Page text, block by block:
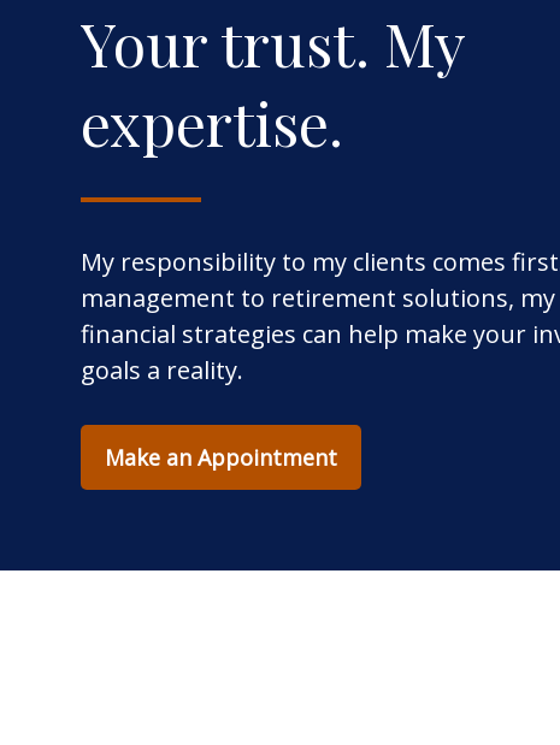
Your trust. My
expertise.
My responsibility to my clients comes
management to retirement solutions,
financial strategies can help make your
goals a reality.
Make an Appointment